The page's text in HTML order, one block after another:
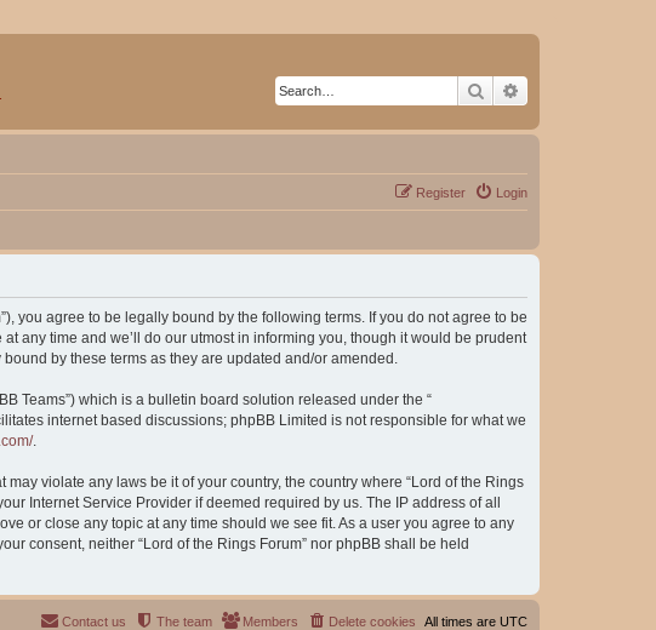
Search
Login
Register
you agree to be legally bound by the following terms. If you do not agree to be
any time and we’ll do our utmost in informing you, though it would be prudent
by these terms as they are updated and/or amended.
Teams”) which is a bulletin board solution released under the “
internet based discussions; phpBB Limited is not responsible for what we
.
violate any laws be it of your country, the country where “Lord of the Rings
Internet Service Provider if deemed required by us. The IP address of all
or close any topic at any time should we see fit. As a user you agree to any
consent, neither “Lord of the Rings Forum” nor phpBB shall be held
All times are UTC
Delete cookies
Members
The team
Contact us